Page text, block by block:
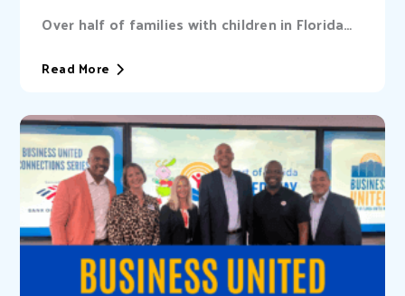
Over half of families with children in Florida
Read More